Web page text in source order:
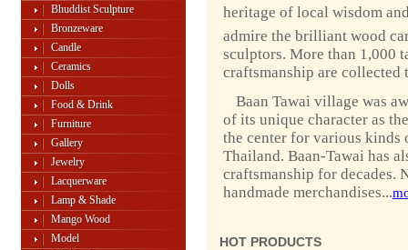
Bhuddist Sculpture
Bronzeware
Candle
Ceramics
Dolls
Food & Drink
Furniture
Gallery
Jewelry
Lacquerware
Lamp & Shade
Mango Wood
Model
heritage of local wisdom
admire the brilliant wood
sculptors. More than 1,000
craftsmanship are collected
Baan Tawai village was
of its unique character as
the center for various
Thailand. Baan-Tawai has
craftsmanship for decades.
handmade merchandises...
HOT PRODUCTS